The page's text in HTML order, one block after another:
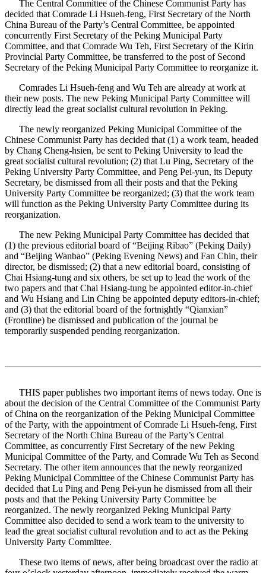
The Central Committee of the Chinese Communist Party has
decided that Comrade Li Hsueh-feng, First Secretary of the North
China Bureau of the Party’s Central Committee, be appointed
concurrently First Secretary of the Peking Municipal Party
Committee, and that Comrade Wu Teh, First Secretary of the Kirin
Provincial Party Committee, be transferred to the post of Second
Secretary of the Peking Municipal Party Committee to reorganize it.
Comrades Li Hsueh-feng and Wu Teh are already at work at
their new posts. The new Peking Municipal Party Committee will
directly lead the great socialist cultural revolution in Peking.
The newly reorganized Peking Municipal Committee of the
Chinese Communist Party has decided that (1) a work team, headed
by Chang Cheng-hsien, be sent to Peking University to lead the
great socialist cultural revolution; (2) that Lu Ping, Secretary of the
Peking University Party Committee, and Peng Pei-yun, its Deputy
Secretary, be dismissed from all their posts and that the Peking
University Party Committee be reorganized; (3) that the work team
will function as the Peking University Party Committee during its
reorganization.
The new Peking Municipal Party Committee has decided that
(1) the previous editorial board of “Beijing Ribao” (Peking Daily)
and “Beijing Wanbao” (Peking Evening News) and Fan Chin, their
director, be dismissed; (2) that a new editorial board, consisting of
Chai Hsiang-tung and six others, be set up to lead the work of the
two papers and that Chai Hsiang-tung be appointed editor-in-chief
and Wu Hsiang and Lin Ching be appointed deputy editors-in-chief;
and (3) that the editorial board of the fortnightly “Qianxian”
(Frontline) be dismissed and publication of the journal be
temporarily suspended pending reorganization.
THIS paper publishes two important items of news today. One is
about the decision of the Central Committee of the Communist Party
of China on the reorganization of the Peking Municipal Committee
of the Party, with the appointment of Comrade Li Hsueh-feng, First
Secretary of the North China Bureau of the Party’s Central
Committee, as concurrently First Secretary of the new Peking
Municipal Committee of the Party, and Comrade Wu Teh as Second
Secretary. The other item announces that the newly reorganized
Peking Municipal Committee of the Chinese Communist Party has
decided that Lu Ping and Peng Pei-yun he dismissed from all their
posts and that the Peking University Party Committee be
reorganized. The newly reorganized Peking Municipal Party
Committee also decided to send a work team to the university to
lead the great socialist cultural revolution and to act as the Peking
University Party Committee.
These two items of news, after being broadcast over the radio at